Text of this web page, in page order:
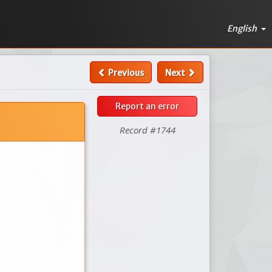
English
Previous Next
Report an error
Record #1744